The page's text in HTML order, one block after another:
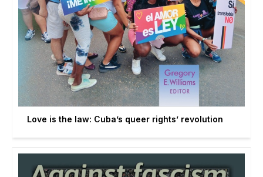
Love is the law: Cuba’s queer rights’ revolution